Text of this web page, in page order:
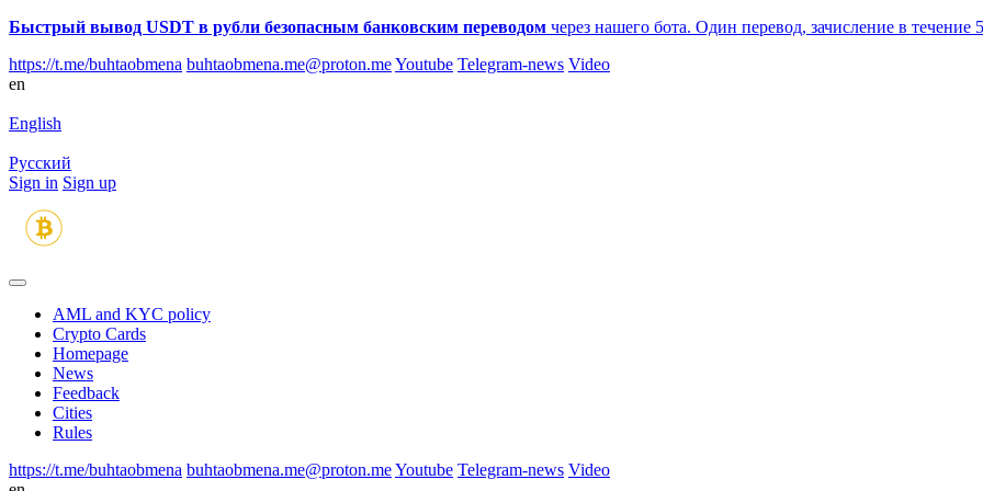
Быстрый вывод USDT в рубли безопасным банковским переводом через нашего бота. Один перевод, зачисление в течение
https://t.me/buhtaobmena buhtaobmena.me@proton.meYoutube Telegram-news Video
en
English
Русский
Sign in Sign up
AML and KYC policy
Crypto Cards
Homepage
News
Feedback
Сities
Rules
https://t.me/buhtaobmena buhtaobmena.me@proton.meYoutube Telegram-news Video